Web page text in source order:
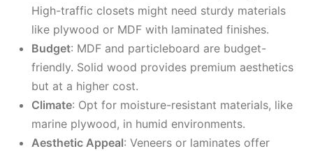
High-traffic closets might need sturdy materials
like plywood or MDF with laminated finishes.
Budget: MDF and particleboard are budget-
friendly. Solid wood provides premium aesthetics
but at a higher cost.
Climate: Opt for moisture-resistant materials, like
marine plywood, in humid environments.
Aesthetic Appeal: Veneers or laminates offer